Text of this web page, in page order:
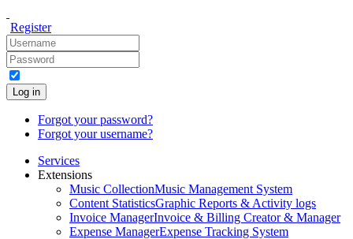
Register
Log in
Forgot your password?
Forgot your username?
Services
Extensions
Music CollectionMusic Management System
Content StatisticsGraphic Reports & Activity logs
Invoice ManagerInvoice & Billing Creator & Manager
Expense ManagerExpense Tracking System